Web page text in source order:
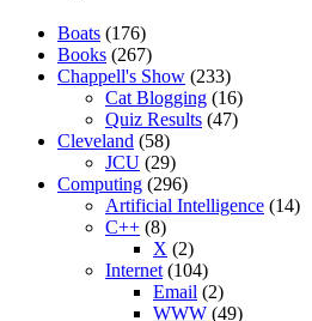
Boats (176)
Books (267)
Chappell's Show (233)
Cat Blogging (16)
Quiz Results (47)
Cleveland (58)
JCU (29)
Computing (296)
Artificial Intelligence (14)
C++ (8)
X (2)
Internet (104)
Email (2)
WWW (49)